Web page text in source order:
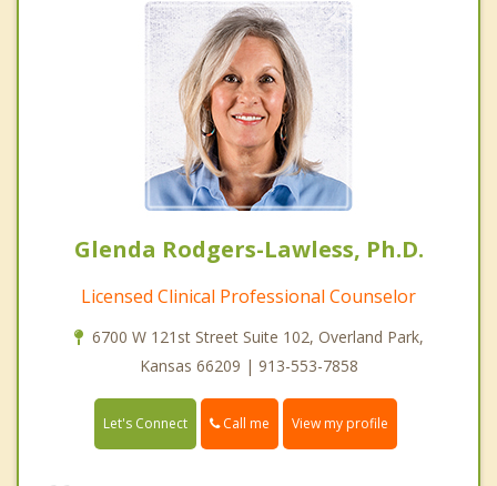
Glenda Rodgers-Lawless, Ph.D.
Licensed Clinical Professional Counselor
6700 W 121st Street Suite 102, Overland Park,
Kansas 66209 | 913-553-7858
Let's Connect Call me View my profile